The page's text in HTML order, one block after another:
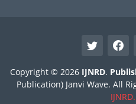
Copyright © 2026 IJNRD.
Publication) Janvi Wave. All